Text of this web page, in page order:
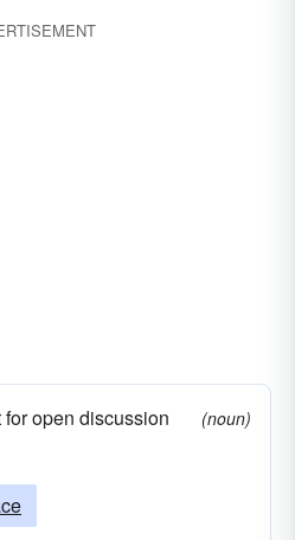
open discussion
(noun)